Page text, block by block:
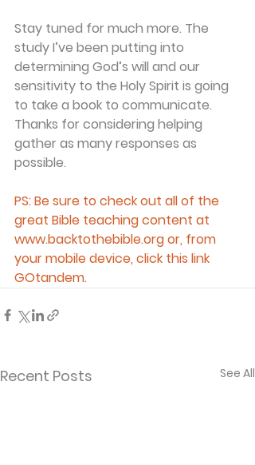
Stay tuned for much more. The
study I’ve been putting into
determining God’s will and our
sensitivity to the Holy Spirit is going
to take a book to communicate.
Thanks for considering helping
gather as many responses as
possible.
PS: Be sure to check out all of the
great Bible teaching content at
www.backtothebible.org or, from
your mobile device, click this link
GOtandem.
Recent Posts See All